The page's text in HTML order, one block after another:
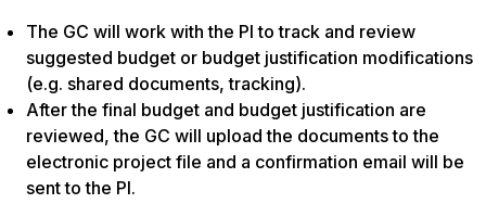
The GC will work with the PI to track and review
suggested budget or budget justification modifications
(e.g. shared documents, tracking).
After the final budget and budget justification are
reviewed, the GC will upload the documents to the
electronic project file and a confirmation email will be
sent to the PI.